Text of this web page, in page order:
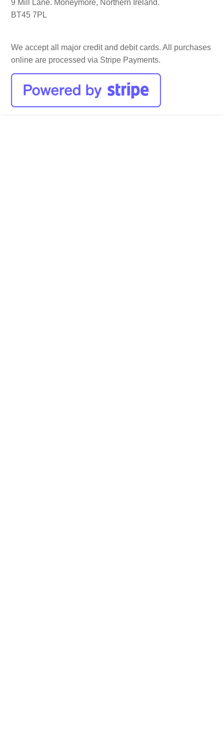
9 Mill Lane. Moneymore, Northern Ireland.
BT45 7PL
We accept all major credit and debit cards. All purchases
online are processed via Stripe Payments.